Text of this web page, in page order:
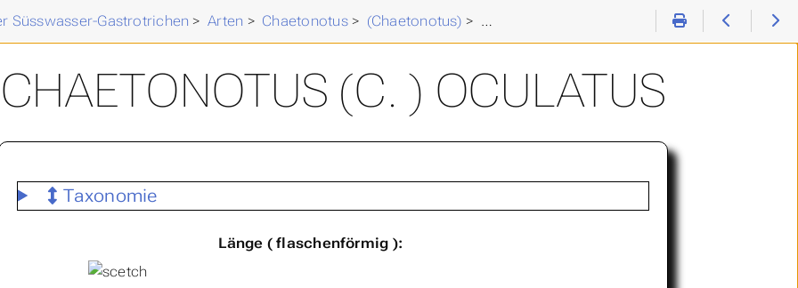
Süsswasser-Gastrotrichen > Arten > Chaetonotus> (Chaetonotus) > Chaetonotus (C. ) oculatus
CHAETONOTUS (C. ) OCULATUS
Taxonomie
Länge ( flaschenförmig ):